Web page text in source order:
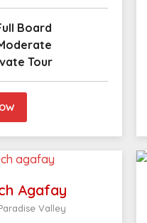
Board
Tour
Agafay
Valley